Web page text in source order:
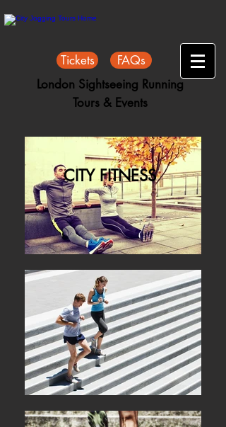
London Sightseeing Running
Tours & Events
Tickets FAQs
CITY FITNESS